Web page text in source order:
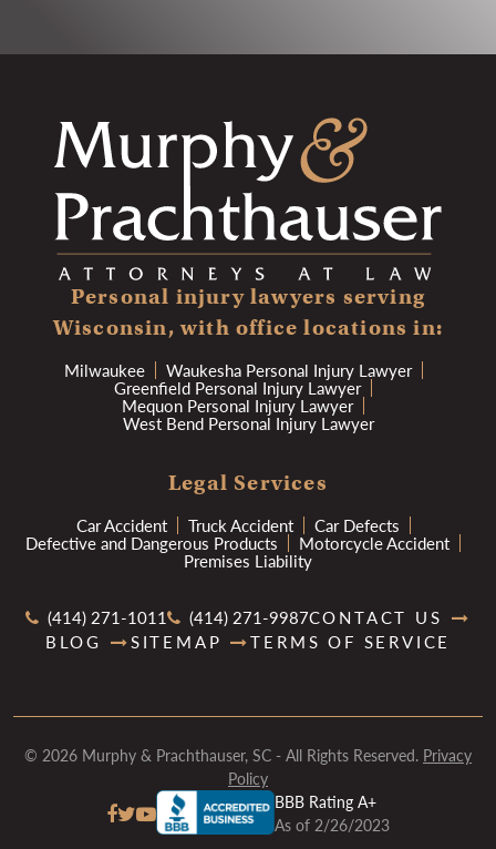
Personal injury lawyers serving
Wisconsin, with office locations in:
Milwaukee Waukesha Personal Injury Lawyer
Greenfield Personal Injury Lawyer
Mequon Personal Injury Lawyer
West Bend Personal Injury Lawyer
Legal Services
Car Accident Truck Accident Car Defects
Defective and Dangerous Products Motorcycle Accident
Premises Liability
(414) 271-1011 (414) 271-9987CONTACT US
BLOG
SITEMAP TERMS OF SERVICE
© 2026 Murphy & Prachthauser, SC - All Rights Reserved. Privacy
Policy
BBB Rating A+
As of 2/26/2023